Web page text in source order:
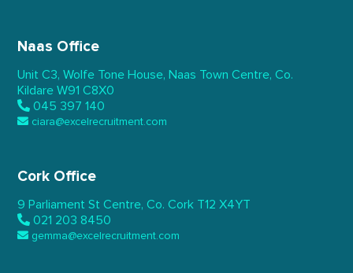
Naas Office
Unit C3, Wolfe Tone House, Naas Town Centre, Co.
Kildare W91 C8X0
045 397 140
ciara@excelrecruitment.com
Cork Office
9 Parliament St Centre, Co. Cork T12 X4YT
021 203 8450
gemma@excelrecruitment.com